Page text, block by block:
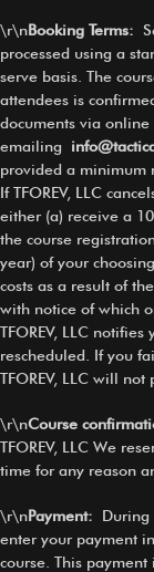
\r\nBooking Terms:
processed using a
serve basis. The
attendees is
documents via
emailing
provided a minimum
If TFOREV, LLC
either (a) receive a
the course
year) of your
costs as a result of
with notice of which
TFOREV, LLC
rescheduled. If you
TFOREV, LLC will
\r\nCourse
TFOREV, LLC We
time for any reason
\r\nPayment: During
enter your payment
course. This